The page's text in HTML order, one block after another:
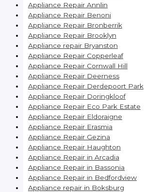
Appliance Repair Annlin
Appliance Repair Benoni
Appliance Repair Bronberrik
Appliance Repair Brooklyn
Appliance repair Bryanston
Appliance Repair Copperleaf
Appliance Repair Cornwall Hill
Appliance Repair Deerness
Appliance Repair Derdepoort Park
Appliance Repair Doringkloof
Appliance Repair Eco Park Estate
Appliance Repair Eldoraigne
Appliance Repair Erasmia
Appliance Repair Gezina
Appliance Repair Haughton
Appliance Repair in Arcadia
Appliance Repair in Bassonia
Appliance Repair in Bedfordview
Appliance repair in Boksburg